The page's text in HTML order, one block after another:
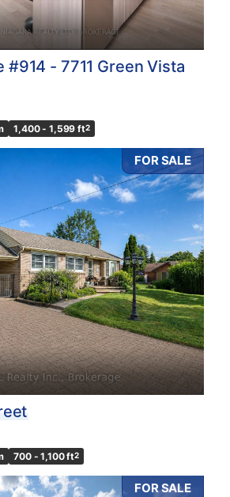
#914 - 7711 Green Vista
1,400 - 1,599 ft2
FOR SALE
700 - 1,100 ft2
FOR SALE